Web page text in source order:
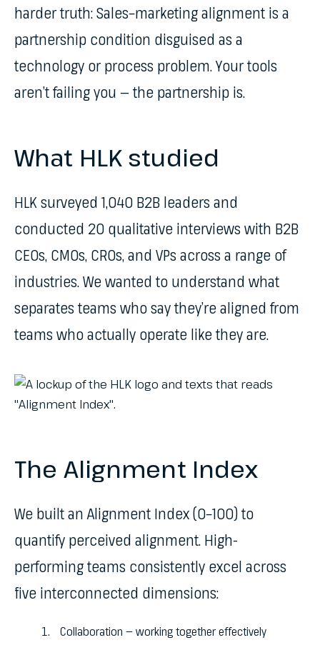
harder truth: Sales–marketing alignment is a
partnership condition disguised as a
technology or process problem. Your tools
aren’t failing you — the partnership is.
What HLK studied
HLK surveyed 1,040 B2B leaders and
conducted 20 qualitative interviews with B2B
CEOs, CMOs, CROs, and VPs across a range of
industries. We wanted to understand what
separates teams who say they’re aligned from
teams who actually operate like they are.
The Alignment Index
We built an Alignment Index (0–100) to
quantify perceived alignment. High-
performing teams consistently excel across
five interconnected dimensions:
Collaboration — working together effectively